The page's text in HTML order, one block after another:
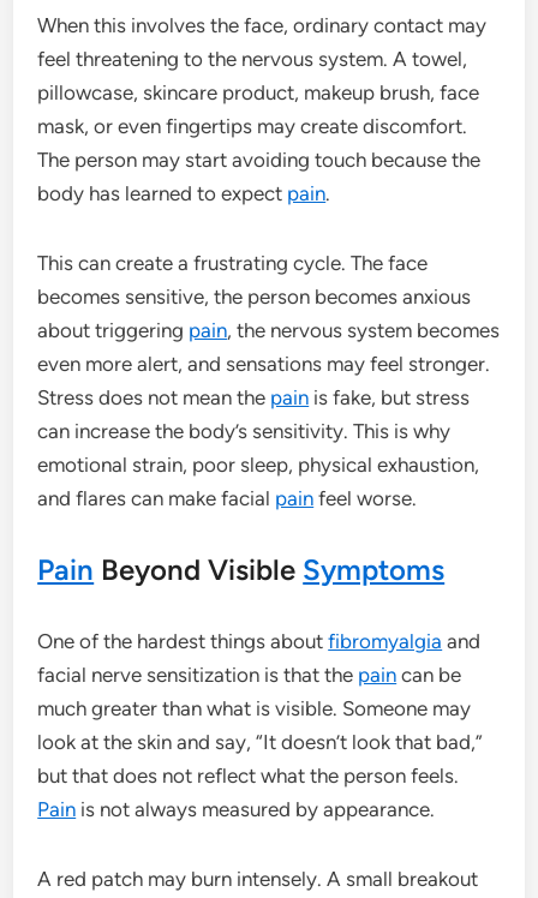
When this involves the face, ordinary contact may
feel threatening to the nervous system. A towel,
pillowcase, skincare product, makeup brush, face
mask, or even fingertips may create discomfort.
The person may start avoiding touch because the
body has learned to expect pain.
This can create a frustrating cycle. The face
becomes sensitive, the person becomes anxious
about triggering pain, the nervous system becomes
even more alert, and sensations may feel stronger.
Stress does not mean the pain is fake, but stress
can increase the body’s sensitivity. This is why
emotional strain, poor sleep, physical exhaustion,
and flares can make facial pain feel worse.
Pain Beyond Visible Symptoms
One of the hardest things aboutfibromyalgia and
facial nerve sensitization is that the pain can be
much greater than what is visible. Someone may
look at the skin and say, “It doesn’t look that bad,”
but that does not reflect what the person feels.
Pain is not always measured by appearance.
A red patch may burn intensely. A small breakout